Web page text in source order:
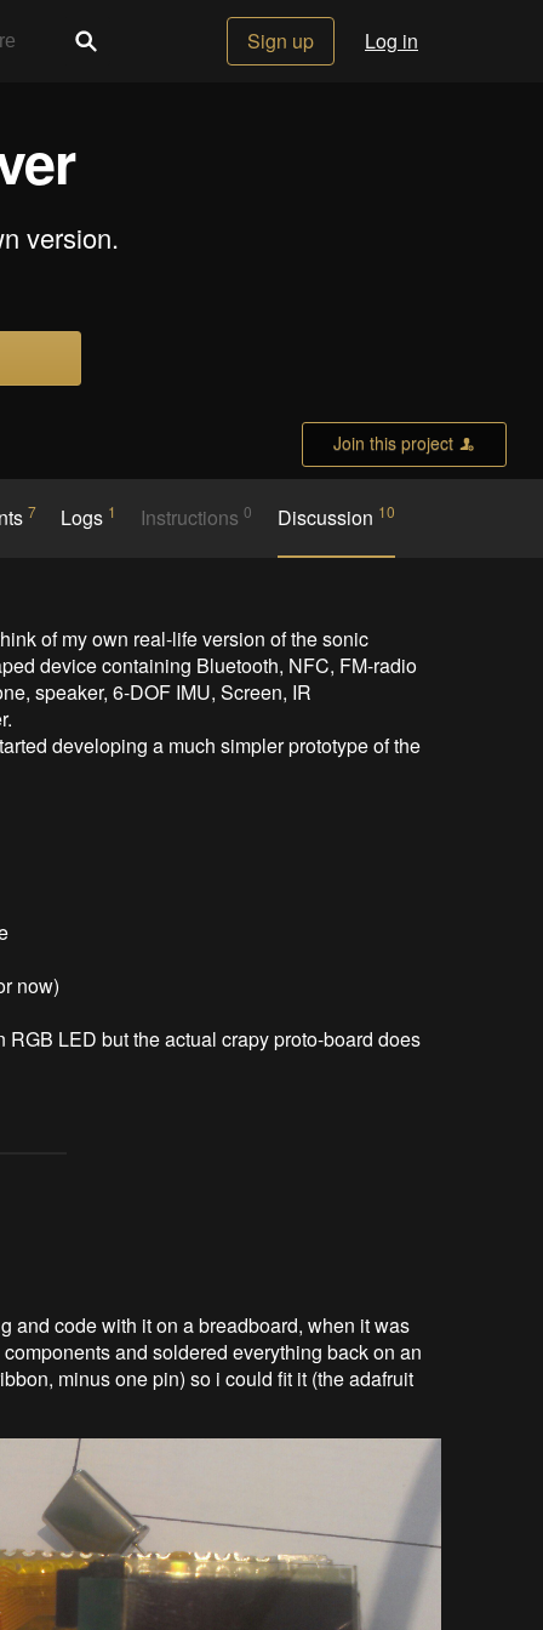
Sign up Log in
version.
Join this project
7 Logs 1 Instructions0 Discussion 10
of my own real-life version of the sonic
device containing Bluetooth, NFC, FM-radio
speaker, 6-DOF IMU, Screen, IR
developing a much simpler prototype of the
now)
LED but the actual crapy proto-board does
and code with it on a breadboard, when it was
and soldered everything back on an
minus one pin) so i could fit it (the adafruit